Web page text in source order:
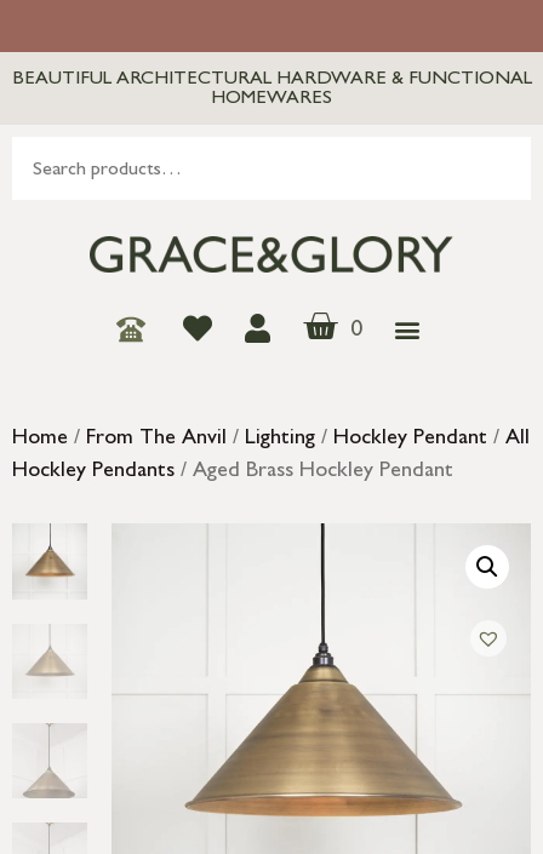
BEAUTIFUL ARCHITECTURAL HARDWARE & FUNCTIONAL
HOMEWARES
0
Home / From The Anvil / Lighting / Hockley Pendant / All
Hockley Pendants / Aged Brass Hockley Pendant